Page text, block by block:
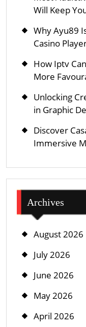
Will Keep
Why Ayu89
Casino
How Iptv
More
Unlocking
in Graphic
Discover
Immersive
Archives
August 2026
July 2026
June 2026
May 2026
April 2026